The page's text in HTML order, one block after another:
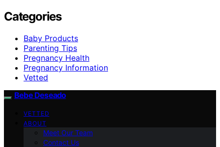
Categories
Baby Products
Parenting Tips
Pregnancy Health
Pregnancy Information
Vetted
Bebe Deseado
VETTED
ABOUT
Meet Our Team
Contact Us